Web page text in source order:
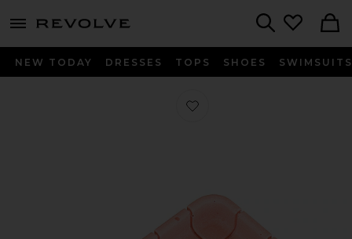
menu - shows more content
NEW TODAY DRESSES TOPS SHOES SWIMSUITS
Favorite Tile Soap Dish in Miami